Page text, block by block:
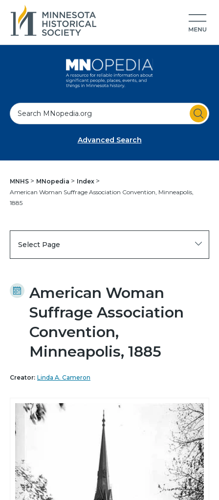
S
e
Advanced Search
MNHS MNopedia
Index
American Woman Suffrage Association Convention, Minneapolis,
1885
Select Page
American Woman
Suffrage Association
Convention,
Minneapolis, 1885
Creator: Linda A. Cameron